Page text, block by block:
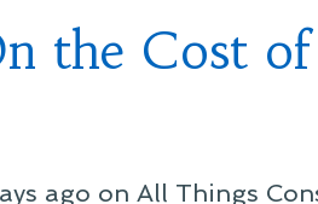
the Cost
ago on All Things